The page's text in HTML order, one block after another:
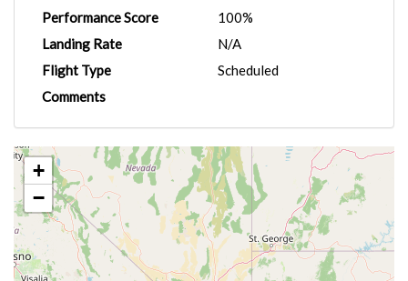
Performance Score
100%
Landing Rate
N/A
Flight Type
Scheduled
Comments
+
−